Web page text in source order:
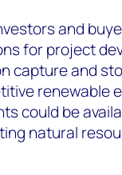
and
for project
capture and
renewable
could be
natural